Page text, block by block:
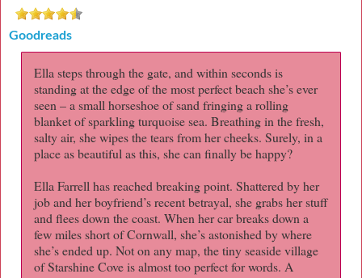
Goodreads
Ella steps through the gate, and within seconds is
standing at the edge of the most perfect beach she’s ever
seen – a small horseshoe of sand fringing a rolling
blanket of sparkling turquoise sea. Breathing in the fresh,
salty air, she wipes the tears from her cheeks. Surely, in a
place as beautiful as this, she can finally be happy?
Ella Farrell has reached breaking point. Shattered by her
job and her boyfriend’s recent betrayal, she grabs her stuff
and flees down the coast. When her car breaks down a
few miles short of Cornwall, she’s astonished by where
she’s ended up. Not on any map, the tiny seaside village
of Starshine Cove is almost too perfect for words. A